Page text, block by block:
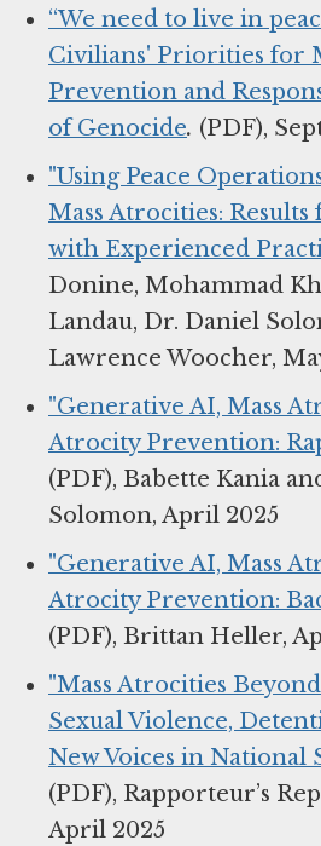
“We need to live in
Civilians' Priorities for
Prevention and
of Genocide. (PDF),
"Using Peace
Mass Atrocities:
with Experienced
Donine, Mohammad
Landau, Dr. Daniel
Lawrence Woocher,
"Generative AI, Mass
Atrocity Prevention:
(PDF), Babette Kania
Solomon, April 2025
"Generative AI, Mass
Atrocity Prevention:
(PDF), Brittan Heller,
"Mass Atrocities
Sexual Violence,
New Voices in National
(PDF), Rapporteur’s
April 2025